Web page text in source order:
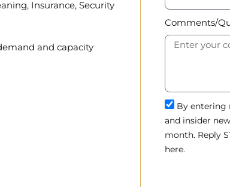
Insurance, Security
and capacity
Comments/
By entering
and insider
month. Reply
here.